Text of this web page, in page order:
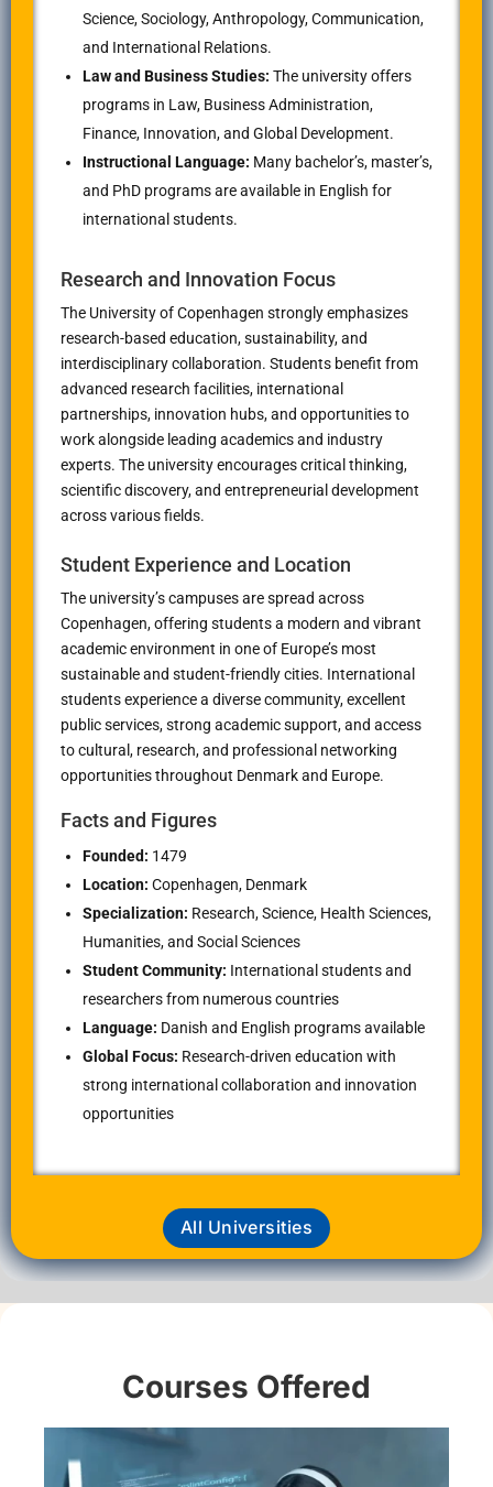
Science, Sociology, Anthropology, Communication,
and International Relations.
Law and Business Studies: The university offers
programs in Law, Business Administration,
Finance, Innovation, and Global Development.
Instructional Language: Many bachelor’s, master’s,
and PhD programs are available in English for
international students.
Research and Innovation Focus
The University of Copenhagen strongly emphasizes
research-based education, sustainability, and
interdisciplinary collaboration. Students benefit from
advanced research facilities, international
partnerships, innovation hubs, and opportunities to
work alongside leading academics and industry
experts. The university encourages critical thinking,
scientific discovery, and entrepreneurial development
across various fields.
Student Experience and Location
The university’s campuses are spread across
Copenhagen, offering students a modern and vibrant
academic environment in one of Europe’s most
sustainable and student-friendly cities. International
students experience a diverse community, excellent
public services, strong academic support, and access
to cultural, research, and professional networking
opportunities throughout Denmark and Europe.
Facts and Figures
Founded: 1479
Location: Copenhagen, Denmark
Specialization: Research, Science, Health Sciences,
Humanities, and Social Sciences
Student Community: International students and
researchers from numerous countries
Language: Danish and English programs available
Global Focus: Research-driven education with
strong international collaboration and innovation
opportunities
All Universities
Courses Offered